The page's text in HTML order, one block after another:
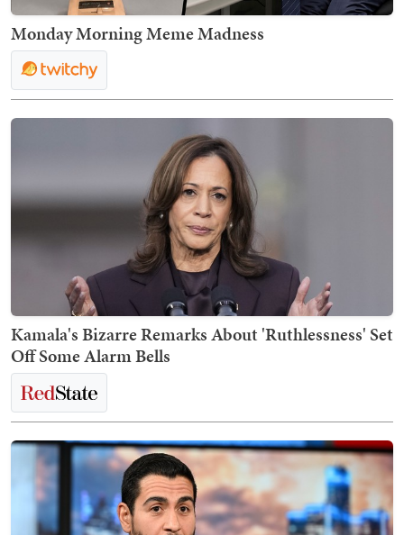
Monday Morning Meme Madness
Kamala's Bizarre Remarks About 'Ruthlessness' Set
Off Some Alarm Bells